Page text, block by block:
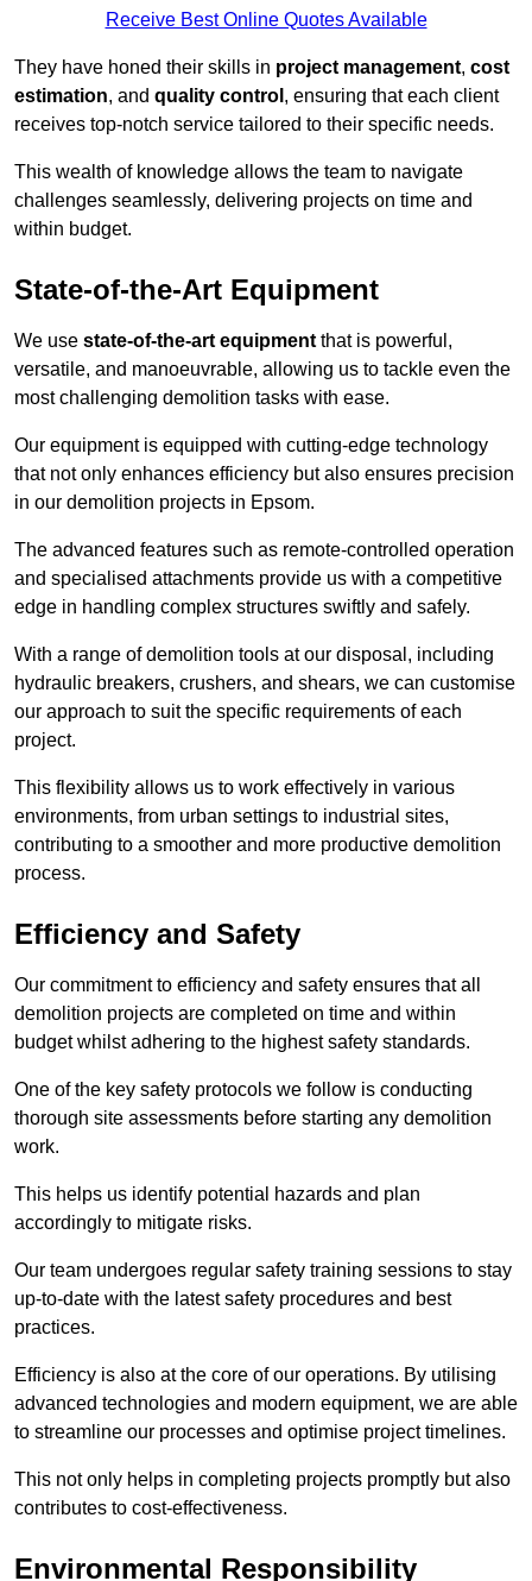
Receive Best Online Quotes Available
They have honed their skills in project management, cost
estimation, and quality control , ensuring that each client
receives top-notch service tailored to their specific needs.
This wealth of knowledge allows the team to navigate
challenges seamlessly, delivering projects on time and
within budget.
State-of-the-Art Equipment
We use state-of-the-art equipment that is powerful,
versatile, and manoeuvrable, allowing us to tackle even the
most challenging demolition tasks with ease.
Our equipment is equipped with cutting-edge technology
that not only enhances efficiency but also ensures precision
in our demolition projects in Epsom.
The advanced features such as remote-controlled operation
and specialised attachments provide us with a competitive
edge in handling complex structures swiftly and safely.
With a range of demolition tools at our disposal, including
hydraulic breakers, crushers, and shears, we can customise
our approach to suit the specific requirements of each
project.
This flexibility allows us to work effectively in various
environments, from urban settings to industrial sites,
contributing to a smoother and more productive demolition
process.
Efficiency and Safety
Our commitment to efficiency and safety ensures that all
demolition projects are completed on time and within
budget whilst adhering to the highest safety standards.
One of the key safety protocols we follow is conducting
thorough site assessments before starting any demolition
work.
This helps us identify potential hazards and plan
accordingly to mitigate risks.
Our team undergoes regular safety training sessions to stay
up-to-date with the latest safety procedures and best
practices.
Efficiency is also at the core of our operations. By utilising
advanced technologies and modern equipment, we are able
to streamline our processes and optimise project timelines.
This not only helps in completing projects promptly but also
contributes to cost-effectiveness.
Environmental Responsibility